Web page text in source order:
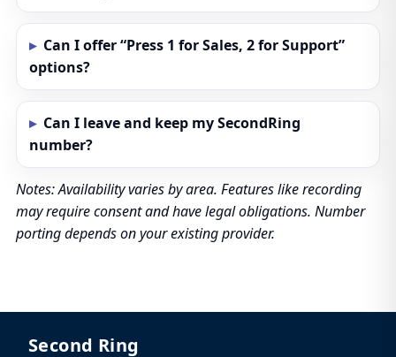
Can I offer “Press 1 for Sales, 2 for Support”
options?
Can I leave and keep my SecondRing
number?
Notes: Availability varies by area. Features like recording
may require consent and have legal obligations. Number
porting depends on your existing provider.
Second Ring